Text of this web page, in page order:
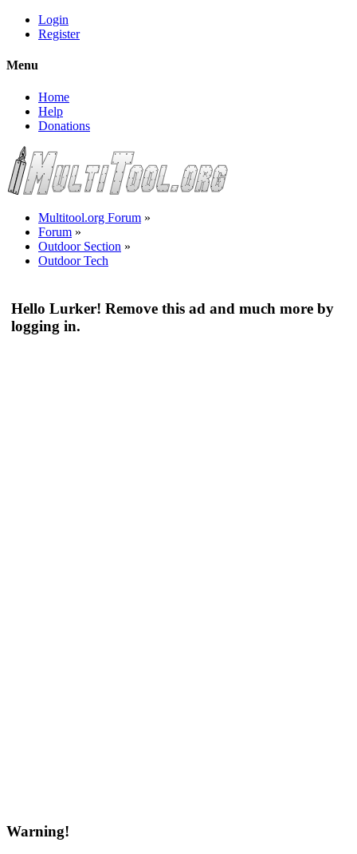
Login
Register
Menu
Home
Help
Donations
Multitool.org Forum »
Forum »
Outdoor Section »
Outdoor Tech
Hello Lurker! Remove this ad and much more by
logging in.
Warning!